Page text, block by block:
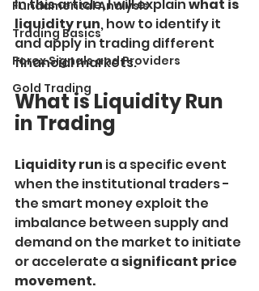
Fundamental Analysis
Trading Basics
Forex Signals and Providers
Gold Trading
In this article, I will explain what is
liquidity run, how to identify it
and apply in trading different
financial markets.
What is Liquidity Run
in Trading
Liquidity run is a specific event
when the institutional traders -
the smart money exploit the
imbalance between supply and
demand on the market to initiate
or accelerate a significant price
movement.